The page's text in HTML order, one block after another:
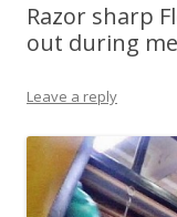
Razor sharp
out during
Leave a reply